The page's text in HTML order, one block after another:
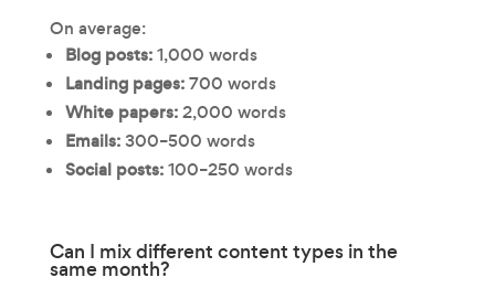
On average:
Blog posts:1,000 words
Landing pages:700 words
White papers:2,000 words
Emails:300–500 words
Social posts:100–250 words
Can I mix different content types in the
same month?